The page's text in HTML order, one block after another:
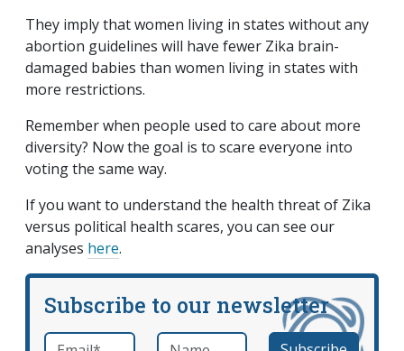
They imply that women living in states without any
abortion guidelines will have fewer Zika brain-
damaged babies than women living in states with
more restrictions.
Remember when people used to care about more
diversity? Now the goal is to scare everyone into
voting the same way.
If you want to understand the health threat of Zika
versus political health scares, you can see our
analyses here.
Subscribe to our newsletter
Email *required Name